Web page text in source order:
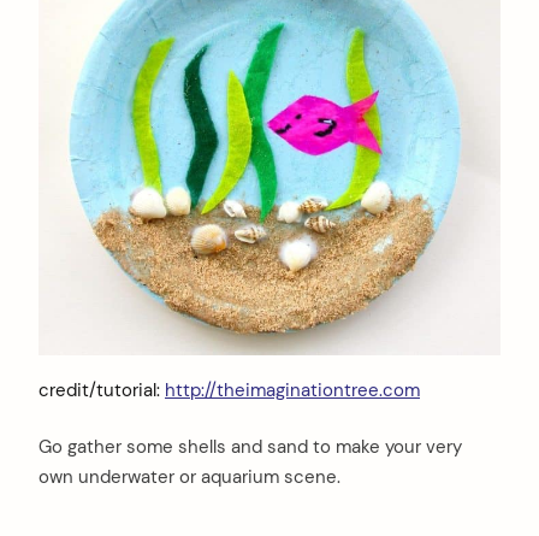
credit/tutorial: http://theimaginationtree.com
Go gather some shells and sand to make your very
own underwater or aquarium scene.